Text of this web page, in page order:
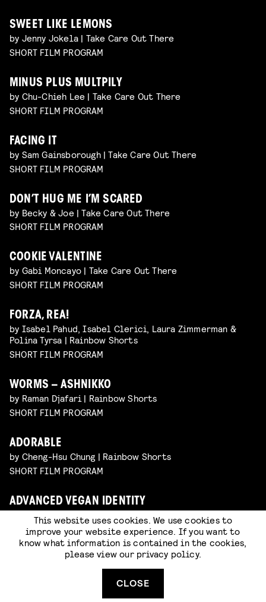
SWEET LIKE LEMONS
by Jenny Jokela | Take Care Out There
SHORT FILM PROGRAM
MINUS PLUS MULTPILY
by Chu-Chieh Lee | Take Care Out There
SHORT FILM PROGRAM
FACING IT
by Sam Gainsborough | Take Care Out There
SHORT FILM PROGRAM
DON’T HUG ME I’M SCARED
by Becky & Joe | Take Care Out There
SHORT FILM PROGRAM
COOKIE VALENTINE
by Gabi Moncayo | Take Care Out There
SHORT FILM PROGRAM
FORZA, REA!
by Isabel Pahud, Isabel Clerici, Laura Zimmerman &
Polina Tyrsa | Rainbow Shorts
SHORT FILM PROGRAM
WORMS – ASHNIKKO
by Raman Djafari | Rainbow Shorts
SHORT FILM PROGRAM
ADORABLE
by Cheng-Hsu Chung | Rainbow Shorts
SHORT FILM PROGRAM
ADVANCED VEGAN IDENTITY
by Dylan Glynn | Rainbow Shorts
SHORT FILM PROGRAM
COMPOSITIONS FOR UNDERSTANDING
by David De La Fuente | Rainbow Shorts
This website uses cookies. We use cookies to
improve your website experience. If you want to
know what information is contained in the cookies,
please view our privacy policy.
CLOSE